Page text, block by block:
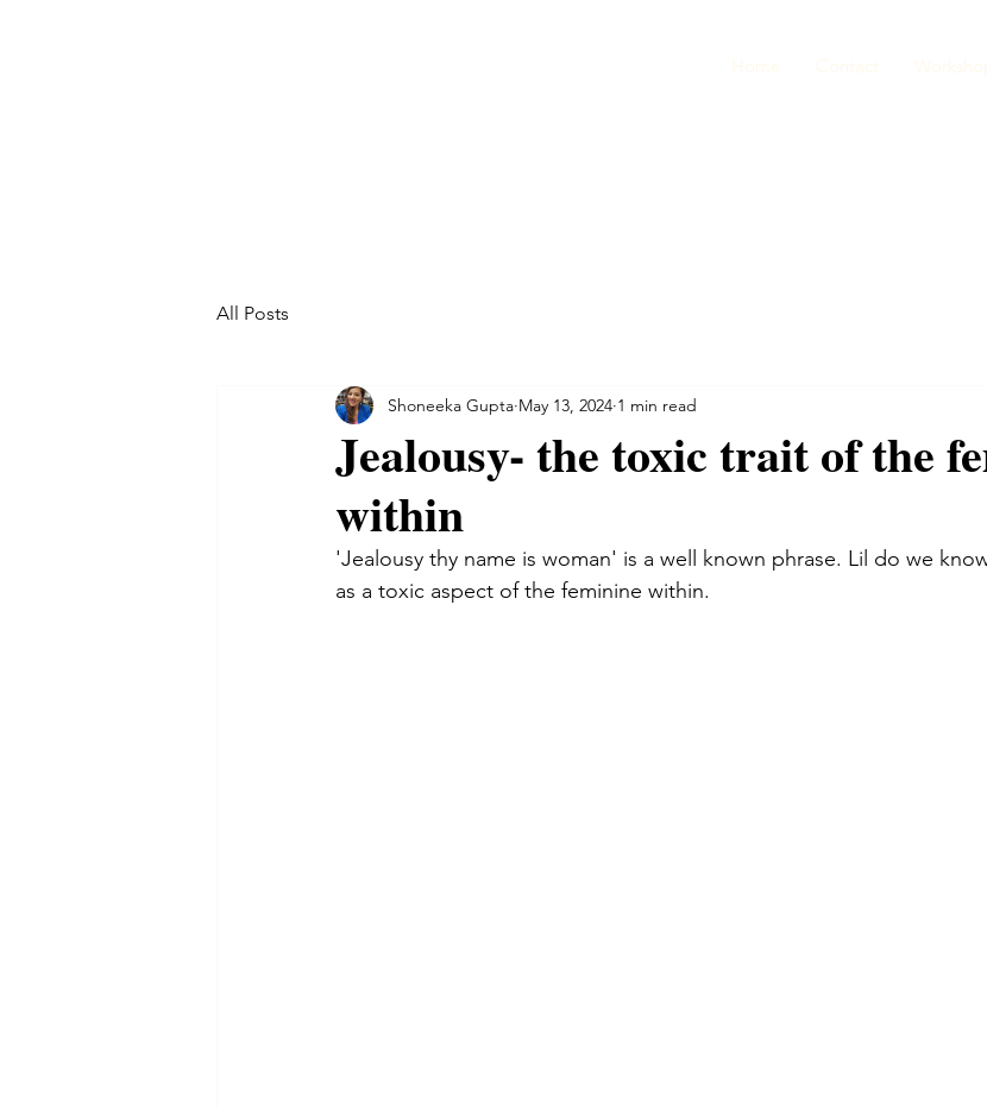
Home Contact
All Posts
Jealousy- the toxic trait of the
within
Shoneeka Gupta May 13, 2024 1 min read
'Jealousy thy name is woman' is a well known phrase. Lil do we
as a toxic aspect of the feminine within.